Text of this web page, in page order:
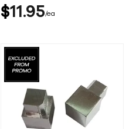
$11 95 ea